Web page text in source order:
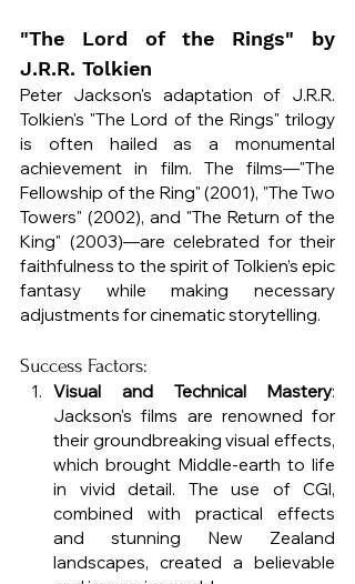
"The Lord of the Rings" by
J.R.R. Tolkien
Peter Jackson's adaptation of J.R.R.
Tolkien's "The Lord of the Rings" trilogy
is often hailed as a monumental
achievement in film. The films—"The
Fellowship of the Ring" (2001), "The Two
Towers" (2002), and "The Return of the
King" (2003)—are celebrated for their
faithfulness to the spirit of Tolkien’s epic
fantasy while making necessary
adjustments for cinematic storytelling.
Success Factors:
Visual and Technical Mastery:
Jackson's films are renowned for
their groundbreaking visual effects,
which brought Middle-earth to life
in vivid detail. The use of CGI,
combined with practical effects
and stunning New Zealand
landscapes, created a believable